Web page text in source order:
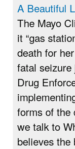
A Beautiful
The Mayo
it “gas
death for
fatal
Drug
forms of
we talk to
believes the